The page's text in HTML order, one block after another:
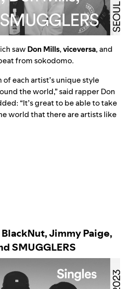
sawDon Mills,viceversa, and
fromsokodomo.
each artist’s unique style
the world,” said rapper Don
“It’s great to be able to take
world that there are artists like
BlackNut, Jimmy Paige,
SMUGGLERS